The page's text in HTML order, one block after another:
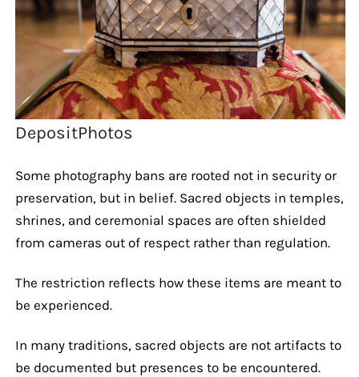
DepositPhotos
Some photography bans are rooted not in security or
preservation, but in belief. Sacred objects in temples,
shrines, and ceremonial spaces are often shielded
from cameras out of respect rather than regulation.
The restriction reflects how these items are meant to
be experienced.
In many traditions, sacred objects are not artifacts to
be documented but presences to be encountered.